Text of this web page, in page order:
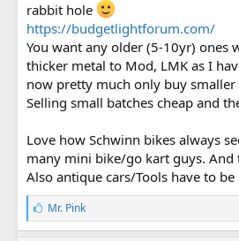
rabbit hole
https://budgetlightforum.com/
You want any older (5-10yr) ones
thicker metal to Mod, LMK as I
now pretty much only buy smaller
Selling small batches cheap and
Love how Schwinn bikes always
many mini bike/go kart guys. And
Also antique cars/Tools have to
L
i
k
Mr. Pink